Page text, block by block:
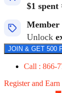
$1
Member
Unlock
JOIN & GET 500
Call : 866-
Register and